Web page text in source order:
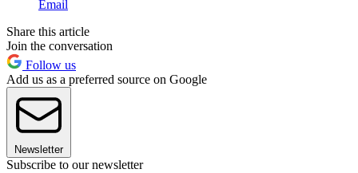
Email
Share this article
Join the conversation
Follow us
Add us as a preferred source on Google
Newsletter
Subscribe to our newsletter